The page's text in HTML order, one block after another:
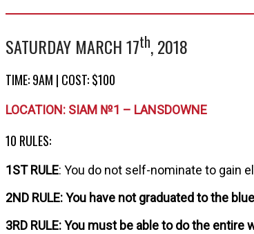
SATURDAY MARCH 17th, 2018
TIME: 9AM | COST: $100
LOCATION: SIAM №1 – LANSDOWNE
10 RULES:
1ST RULE: You do not self-nominate to gain
2ND RULE: You have not graduated to the
3RD RULE: You must be able to do the